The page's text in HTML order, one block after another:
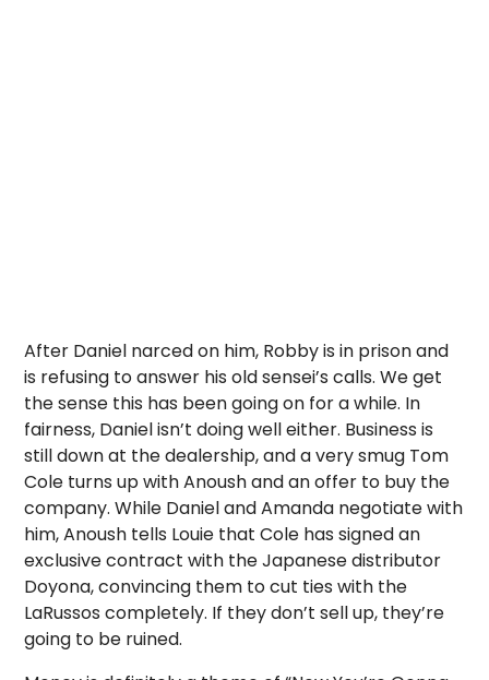
After Daniel narced on him, Robby is in prison and
is refusing to answer his old sensei’s calls. We get
the sense this has been going on for a while. In
fairness, Daniel isn’t doing well either. Business is
still down at the dealership, and a very smug Tom
Cole turns up with Anoush and an offer to buy the
company. While Daniel and Amanda negotiate with
him, Anoush tells Louie that Cole has signed an
exclusive contract with the Japanese distributor
Doyona, convincing them to cut ties with the
LaRussos completely. If they don’t sell up, they’re
going to be ruined.